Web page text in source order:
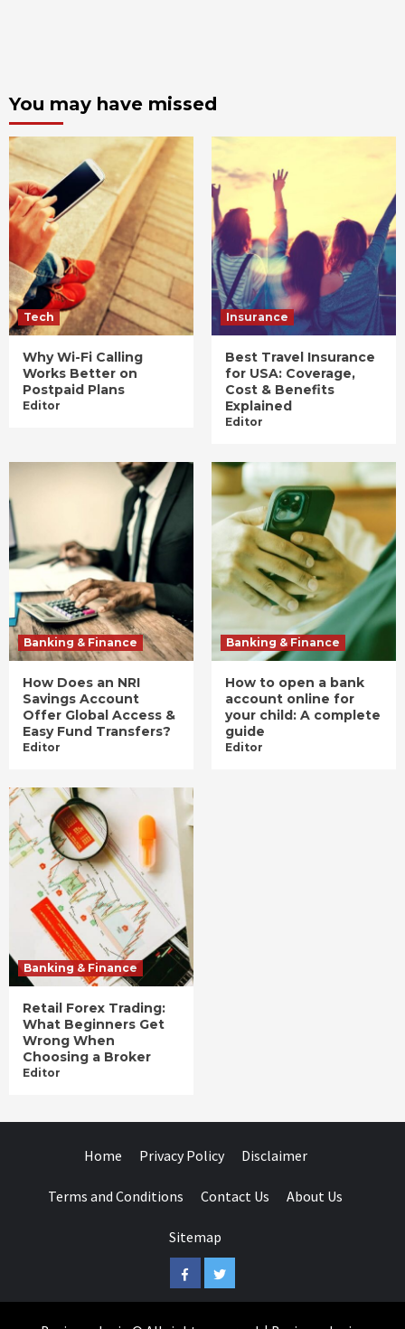
You may have missed
Tech
Why Wi-Fi Calling
Works Better on
Postpaid Plans
Editor
Insurance
Best Travel Insurance
for USA: Coverage,
Cost & Benefits
Explained
Editor
Banking & Finance
How Does an NRI
Savings Account
Offer Global Access &
Easy Fund Transfers?
Editor
Banking & Finance
How to open a bank
account online for
your child: A complete
guide
Editor
Banking & Finance
Retail Forex Trading:
What Beginners Get
Wrong When
Choosing a Broker
Editor
Home Privacy Policy Disclaimer
Terms and Conditions Contact Us About Us
Sitemap
FacebookTwitter